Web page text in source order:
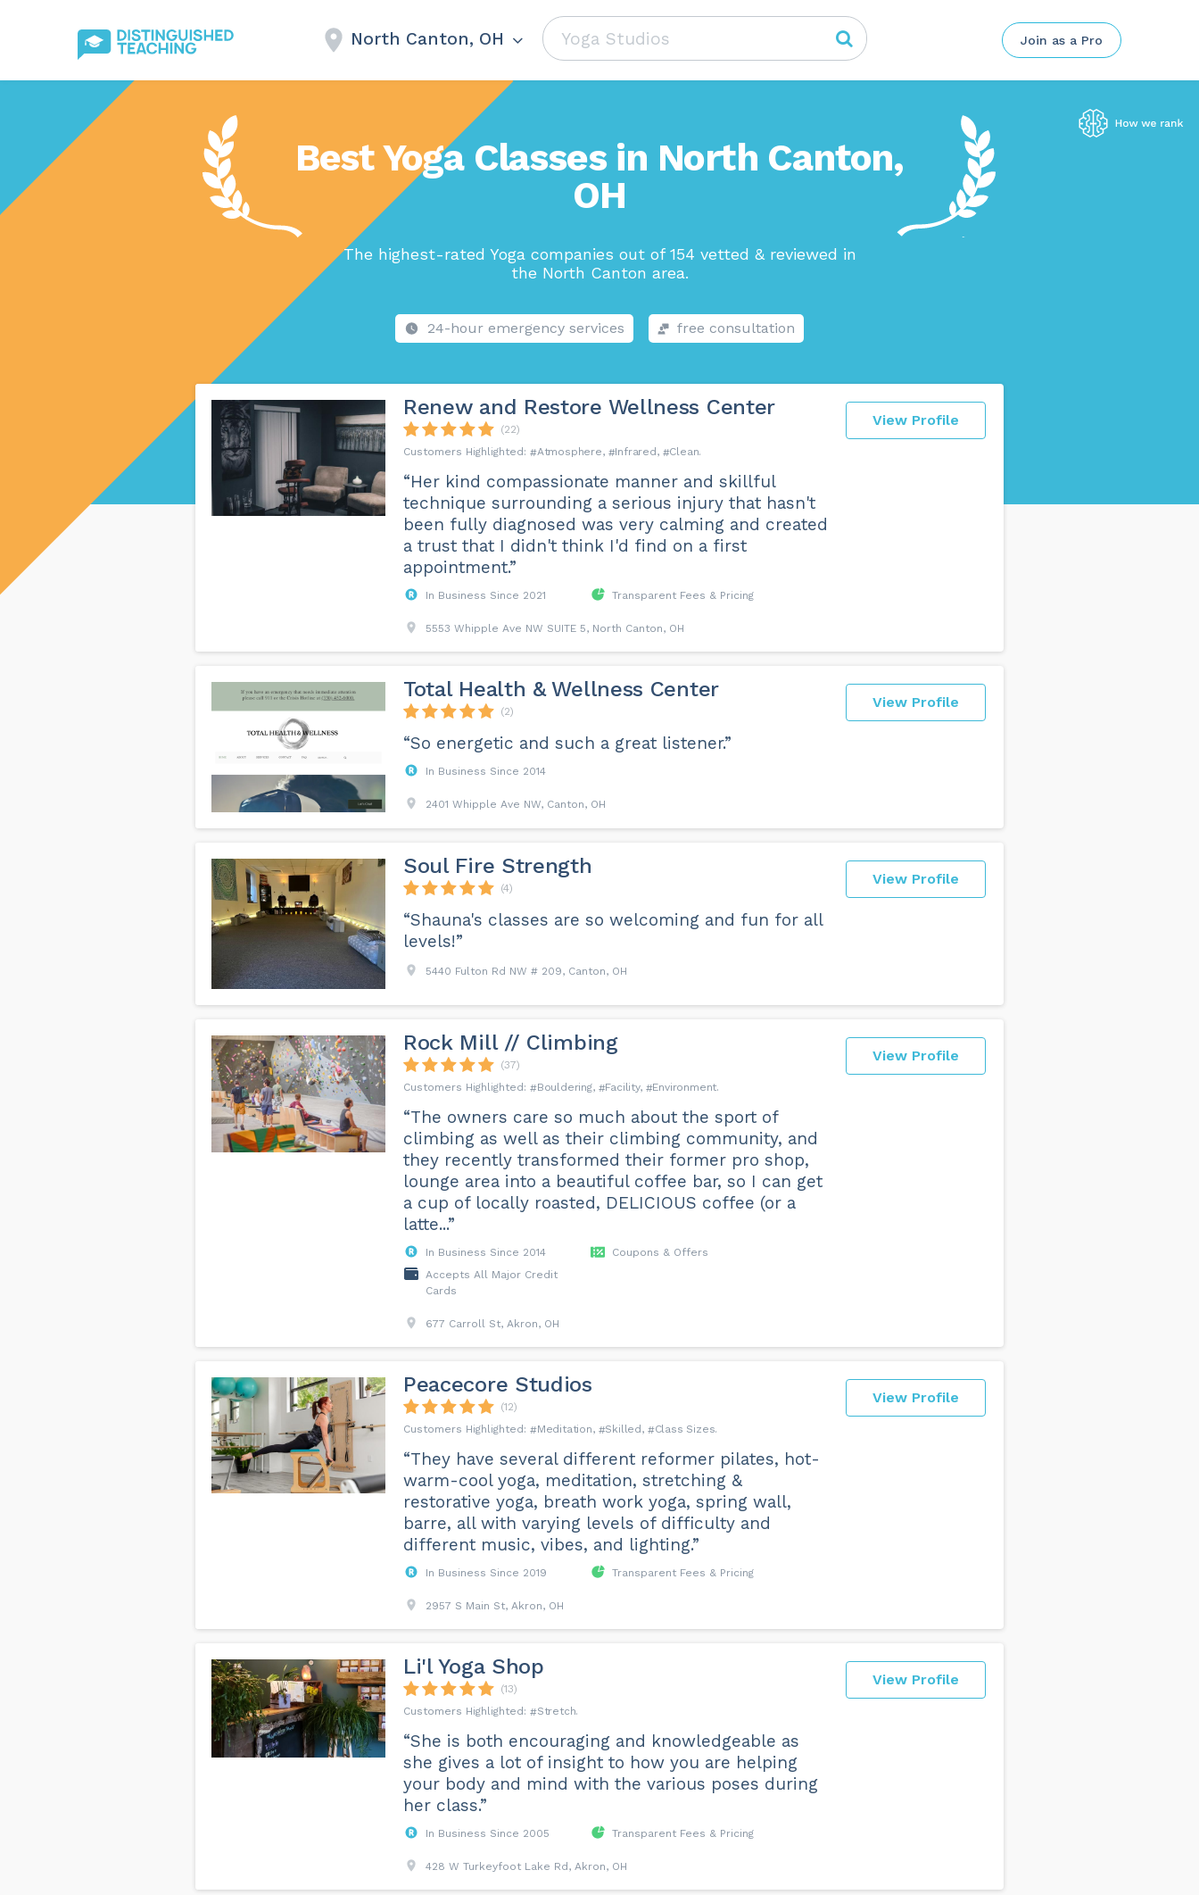
North Canton, OH Join as a Pro
Best Yoga Classes in North Canton,
OH
The highest-rated Yoga companies out of 154 vetted & reviewed in
the North Canton area.
24-hour emergency services free consultation
View Profile
Renew and Restore Wellness Center
(22)
Atmosphere
Infrared Clean
“Her kind compassionate manner and skillful
technique surrounding a serious injury that hasn't
been fully diagnosed was very calming and created
a trust that I didn't think I'd find on a first
appointment.”
In Business Since 2021 Transparent Fees & Pricing
5553 Whipple Ave NW SUITE 5, North Canton, OH
View Profile
Total Health & Wellness Center
(2)
“So energetic and such a great listener.”
In Business Since 2014
2401 Whipple Ave NW, Canton, OH
View Profile
Soul Fire Strength
(4)
“Shauna's classes are so welcoming and fun for all
levels!”
5440 Fulton Rd NW # 209, Canton, OH
View Profile
Rock Mill // Climbing
(37)
Bouldering
Facility Environment
“The owners care so much about the sport of
climbing as well as their climbing community, and
they recently transformed their former pro shop,
lounge area into a beautiful coffee bar, so I can get
a cup of locally roasted, DELICIOUS coffee (or a
latte...”
In Business Since 2014
Coupons & Offers
Accepts All Major Credit
Cards
677 Carroll St, Akron, OH
View Profile
Peacecore Studios
(12)
Meditation
Skilled Class Sizes
“They have several different reformer pilates, hot-
warm-cool yoga, meditation, stretching &
restorative yoga, breath work yoga, spring wall,
barre, all with varying levels of difficulty and
different music, vibes, and lighting.”
In Business Since 2019 Transparent Fees & Pricing
2957 S Main St, Akron, OH
View Profile
Li'l Yoga Shop
(13)
Stretch
“She is both encouraging and knowledgeable as
she gives a lot of insight to how you are helping
your body and mind with the various poses during
her class.”
In Business Since 2005 Transparent Fees & Pricing
428 W Turkeyfoot Lake Rd, Akron, OH